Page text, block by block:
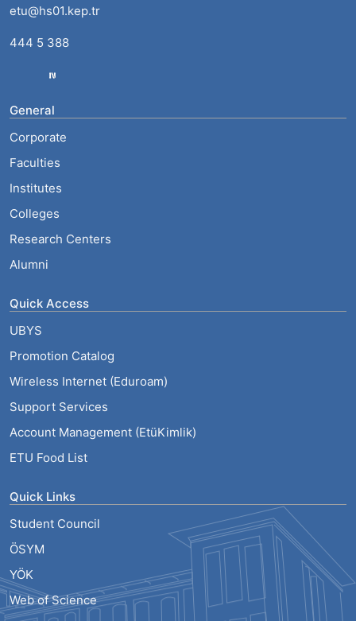
etu@hs01.kep.tr
444 5 388
General
Corporate
Faculties
Institutes
Colleges
Research Centers
Alumni
Quick Access
UBYS
Promotion Catalog
Wireless Internet (Eduroam)
Support Services
Account Management (EtüKimlik)
ETU Food List
Quick Links
Student Council
ÖSYM
YÖK
Web of Science